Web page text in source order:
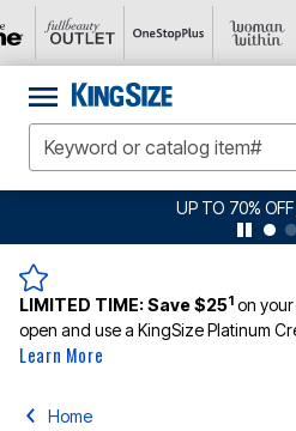
UP TO 70% OFF
LIMITED TIME:Save $251 on your
open and use a KingSize Platinum
Learn More
Home